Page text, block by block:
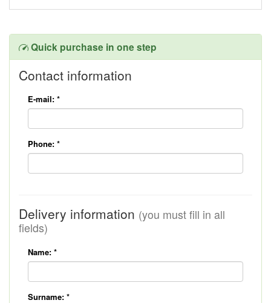
Quick purchase in one step
Contact information
E-mail: *
Phone: *
Delivery information (you must fill in all
fields)
Name: *
Surname: *